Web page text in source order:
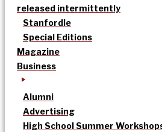
released intermittently
Stanfordle
Special Editions
Magazine
Business
Alumni
Advertising
High School Summer